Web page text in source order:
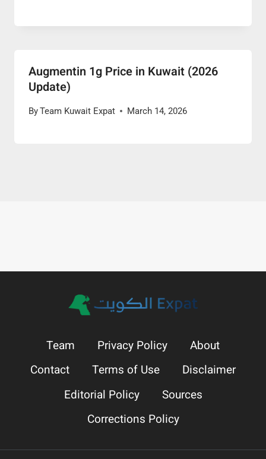
Augmentin 1g Price in Kuwait (2026
Update)
ByTeam Kuwait Expat March 14, 2026
Team Privacy Policy
About
Contact
Terms of Use
Disclaimer
Editorial Policy
Sources
Corrections Policy